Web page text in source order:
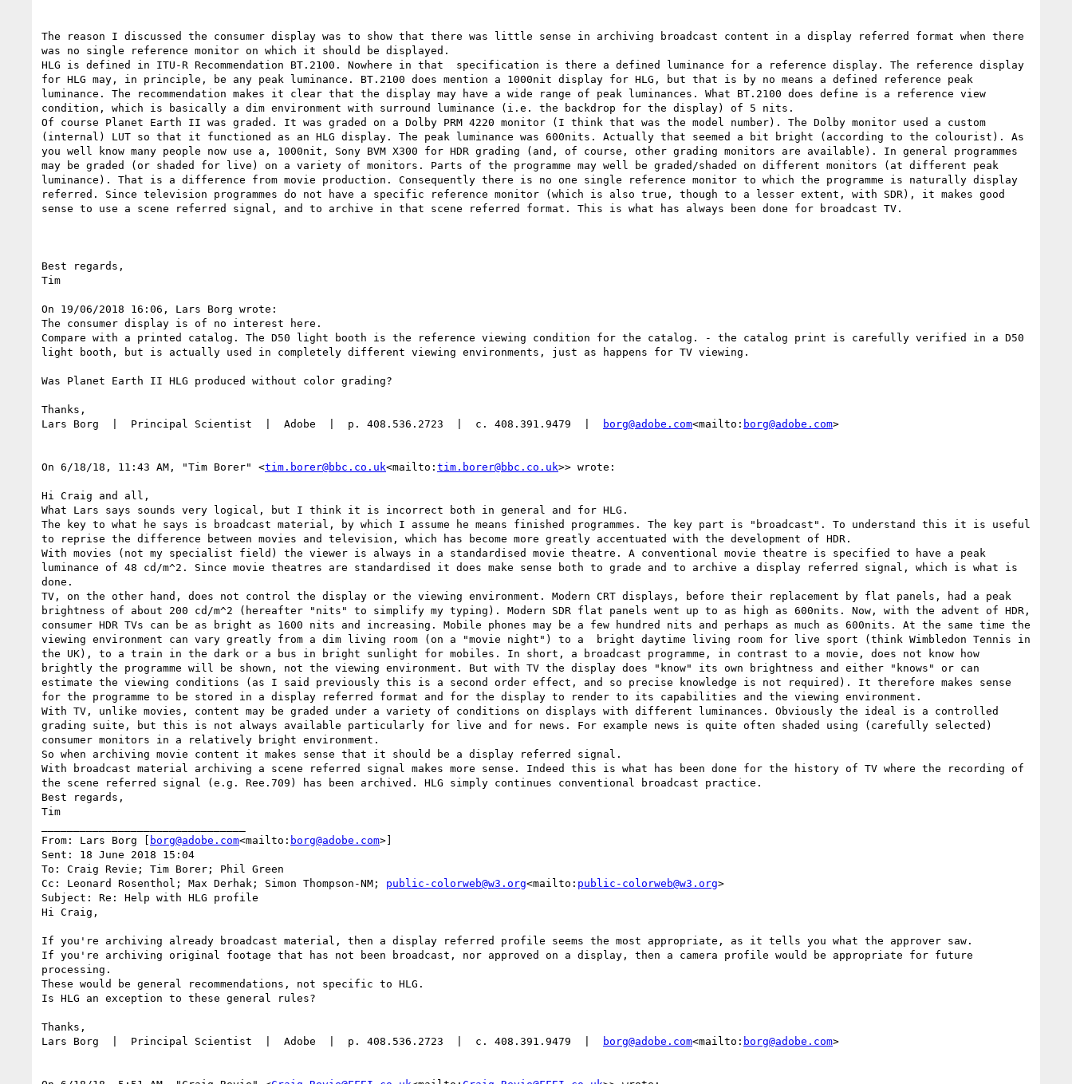
The reason I discussed the consumer display was to show that there was little sense in archiving broadcast content in a display referred format when there
was no single reference monitor on which it should be displayed.
HLG is defined in ITU-R Recommendation BT.2100. Nowhere in that  specification is there a defined luminance for a reference display. The reference display
for HLG may, in principle, be any peak luminance. BT.2100 does mention a 1000nit display for HLG, but that is by no means a defined reference peak
luminance. The recommendation makes it clear that the display may have a wide range of peak luminances. What BT.2100 does define is a reference view
condition, which is basically a dim environment with surround luminance (i.e. the backdrop for the display) of 5 nits.
Of course Planet Earth II was graded. It was graded on a Dolby PRM 4220 monitor (I think that was the model number). The Dolby monitor used a custom
(internal) LUT so that it functioned as an HLG display. The peak luminance was 600nits. Actually that seemed a bit bright (according to the colourist). As
you well know many people now use a, 1000nit, Sony BVM X300 for HDR grading (and, of course, other grading monitors are available). In general programmes
may be graded (or shaded for live) on a variety of monitors. Parts of the programme may well be graded/shaded on different monitors (at different peak
luminance). That is a difference from movie production. Consequently there is no one single reference monitor to which the programme is naturally display
referred. Since television programmes do not have a specific reference monitor (which is also true, though to a lesser extent, with SDR), it makes good
sense to use a scene referred signal, and to archive in that scene referred format. This is what has always been done for broadcast TV.
Best regards,
Tim
On 19/06/2018 16:06, Lars Borg wrote:
The consumer display is of no interest here.
Compare with a printed catalog. The D50 light booth is the reference viewing condition for the catalog. - the catalog print is carefully verified in a D50
light booth, but is actually used in completely different viewing environments, just as happens for TV viewing.
Was Planet Earth II HLG produced without color grading?
Thanks,
Lars Borg  |  Principal Scientist  |  Adobe  |  p. 408.536.2723  |  c. 408.391.9479  |
borg@adobe.com<mailto: borg@adobe.com>
On 6/18/18, 11:43 AM, "Tim Borer" <tim.borer@bbc.co.uk<mailto: tim.borer@bbc.co.uk>> wrote:
Hi Craig and all,
What Lars says sounds very logical, but I think it is incorrect both in general and for HLG.
The key to what he says is broadcast material, by which I assume he means finished programmes. The key part is "broadcast". To understand this it is useful
to reprise the difference between movies and television, which has become more greatly accentuated with the development of HDR.
With movies (not my specialist field) the viewer is always in a standardised movie theatre. A conventional movie theatre is specified to have a peak
luminance of 48 cd/m^2. Since movie theatres are standardised it does make sense both to grade and to archive a display referred signal, which is what is
done.
TV, on the other hand, does not control the display or the viewing environment. Modern CRT displays, before their replacement by flat panels, had a peak
brightness of about 200 cd/m^2 (hereafter "nits" to simplify my typing). Modern SDR flat panels went up to as high as 600nits. Now, with the advent of HDR,
consumer HDR TVs can be as bright as 1600 nits and increasing. Mobile phones may be a few hundred nits and perhaps as much as 600nits. At the same time the
viewing environment can vary greatly from a dim living room (on a "movie night") to a  bright daytime living room for live sport (think Wimbledon Tennis in
the UK), to a train in the dark or a bus in bright sunlight for mobiles. In short, a broadcast programme, in contrast to a movie, does not know how
brightly the programme will be shown, not the viewing environment. But with TV the display does "know" its own brightness and either "knows" or can
estimate the viewing conditions (as I said previously this is a second order effect, and so precise knowledge is not required). It therefore makes sense
for the programme to be stored in a display referred format and for the display to render to its capabilities and the viewing environment.
With TV, unlike movies, content may be graded under a variety of conditions on displays with different luminances. Obviously the ideal is a controlled
grading suite, but this is not always available particularly for live and for news. For example news is quite often shaded using (carefully selected)
consumer monitors in a relatively bright environment.
So when archiving movie content it makes sense that it should be a display referred signal.
With broadcast material archiving a scene referred signal makes more sense. Indeed this is what has been done for the history of TV where the recording of
the scene referred signal (e.g. Ree.709) has been archived. HLG simply continues conventional broadcast practice.
Best regards,
Tim
From: Lars Borg [ borg@adobe.com<mailto: borg@adobe.com>]
Sent: 18 June 2018 15:04
To: Craig Revie; Tim Borer; Phil Green
Cc: Leonard Rosenthol; Max Derhak; Simon Thompson-NM; public-colorweb@w3.org<mailto: public-colorweb@w3.org>
Subject: Re: Help with HLG profile
Hi Craig,
If you're archiving already broadcast material, then a display referred profile seems the most appropriate, as it tells you what the approver saw.
If you're archiving original footage that has not been broadcast, nor approved on a display, then a camera profile would be appropriate for future
processing.
These would be general recommendations, not specific to HLG.
Is HLG an exception to these general rules?
Thanks,
Lars Borg  |  Principal Scientist  |  Adobe  |  p. 408.536.2723  |  c. 408.391.9479  |
borg@adobe.com<mailto: borg@adobe.com>